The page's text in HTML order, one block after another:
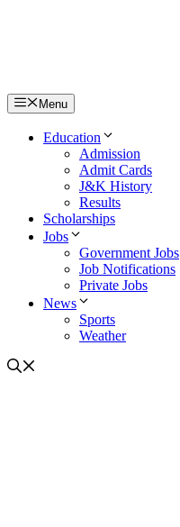
Menu
Education
Admission
Admit Cards
J&K History
Results
Scholarships
Jobs
Government Jobs
Job Notifications
Private Jobs
News
Sports
Weather